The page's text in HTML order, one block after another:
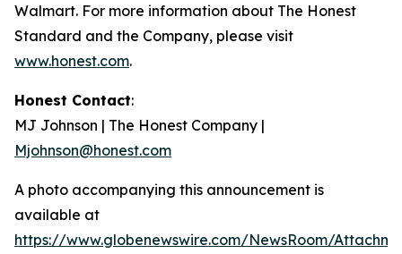
Walmart. For more information about The Honest
Standard and the Company, please visit
www.honest.com.
Honest Contact:
MJ Johnson | The Honest Company |
Mjohnson@honest.com
A photo accompanying this announcement is
available at
https://www.globenewswire.com/NewsRoom/